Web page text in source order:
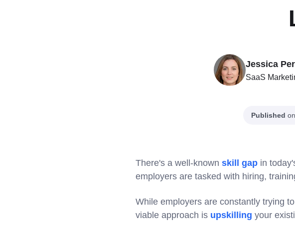
Jessica
SaaS
Published on
There's a well-known skill gap in
employers are tasked with hiring,
While employers are constantly trying
viable approach is upskilling your